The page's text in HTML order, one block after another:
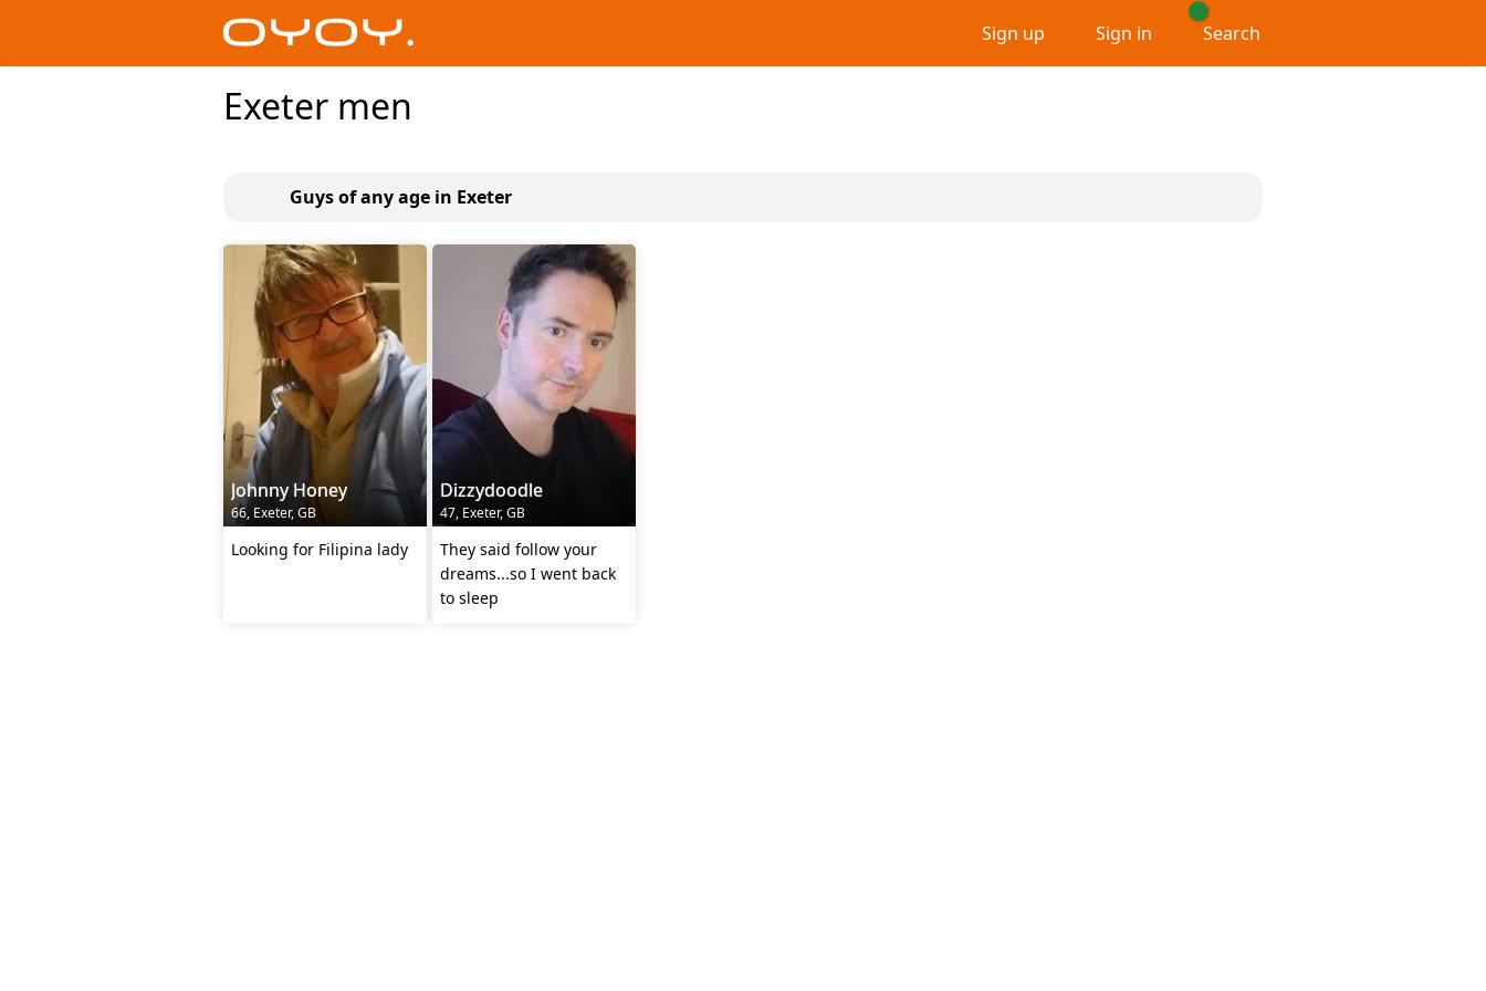
Sign up Sign in Search
Exeter men
Guys of any age in Exeter
Johnny Honey
66, Exeter, GB
Looking for Filipina lady
Dizzydoodle
47, Exeter, GB
They said follow your
dreams...so I went back
to sleep